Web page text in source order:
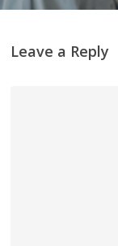
Leave a Reply